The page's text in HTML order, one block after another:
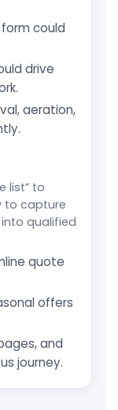
could
drive
aeration,
list” to
to capture
qualified
quote
offers
and
journey.